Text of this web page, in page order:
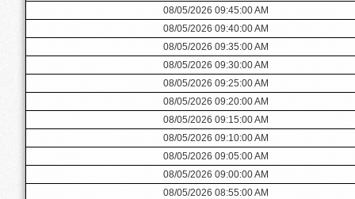
08/05/2026 09:45:00 AM
08/05/2026 09:40:00 AM
08/05/2026 09:35:00 AM
08/05/2026 09:30:00 AM
08/05/2026 09:25:00 AM
08/05/2026 09:20:00 AM
08/05/2026 09:15:00 AM
08/05/2026 09:10:00 AM
08/05/2026 09:05:00 AM
08/05/2026 09:00:00 AM
08/05/2026 08:55:00 AM